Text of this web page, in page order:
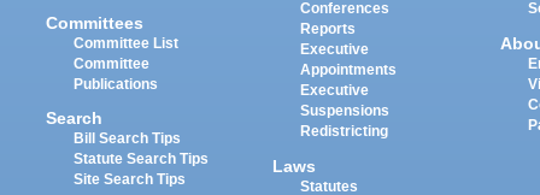
Committees
Committee List
Committee
Publications
Search
Bill Search Tips
Statute Search Tips
Site Search Tips
Conferences
Reports
Executive
Appointments
Executive
Suspensions
Redistricting
Laws
Statutes